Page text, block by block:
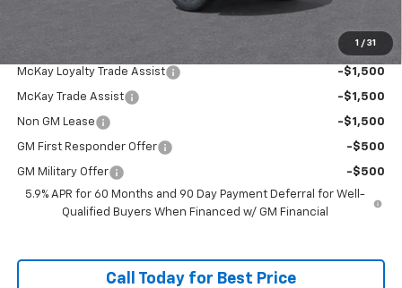
1 / 31
Add. Offers you may Qualify For:
McKay Loyalty Trade Assist -$1,500
McKay Trade Assist -$1,500
Non GM Lease -$1,500
GM First Responder Offer -$500
GM Military Offer
-$500
5.9% APR for 60 Months and 90 Day Payment Deferral for Well-
Qualified Buyers When Financed w/ GM Financial
Call Today for Best Price